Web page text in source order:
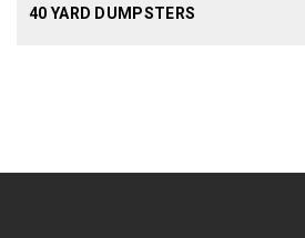
40 YARD DUMPSTERS